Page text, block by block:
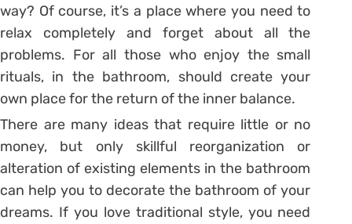
way? Of course, it’s a place where you need to
relax completely and forget about all the
problems. For all those who enjoy the small
rituals, in the bathroom, should create your
own place for the return of the inner balance.
There are many ideas that require little or no
money, but only skillful reorganization or
alteration of existing elements in the bathroom
can help you to decorate the bathroom of your
dreams. If you love traditional style, you need